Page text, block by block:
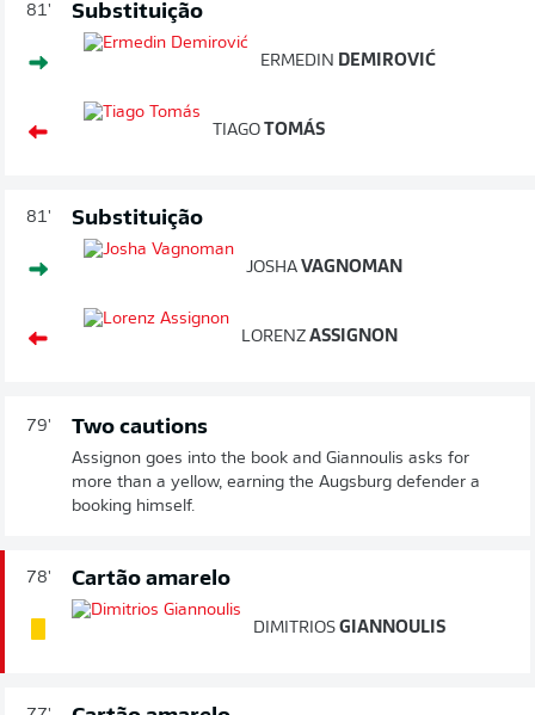
81' Substituição
ERMEDIN DEMIROVIĆ
TIAGO TOMÁS
81' Substituição
JOSHA VAGNOMAN
LORENZ ASSIGNON
79' Two cautions
Assignon goes into the book and Giannoulis asks for
more than a yellow, earning the Augsburg defender a
booking himself.
78' Cartão amarelo
DIMITRIOS GIANNOULIS